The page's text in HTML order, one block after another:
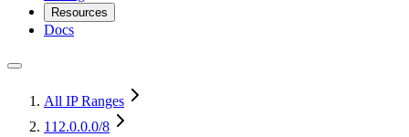
Resources
Docs
All IP Ranges
112.0.0.0/8